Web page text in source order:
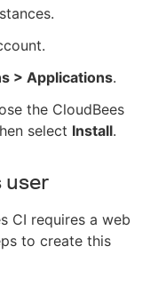
> Applications.
the CloudBees
select Install.
user
CI requires a web
to create this